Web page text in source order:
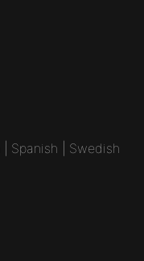
Spanish Swedish